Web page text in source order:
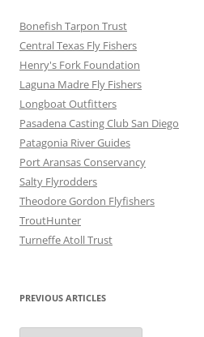
Bonefish Tarpon Trust
Central Texas Fly Fishers
Henry's Fork Foundation
Laguna Madre Fly Fishers
Longboat Outfitters
Pasadena Casting Club San Diego
Patagonia River Guides
Port Aransas Conservancy
Salty Flyrodders
Theodore Gordon Flyfishers
TroutHunter
Turneffe Atoll Trust
PREVIOUS ARTICLES
Previous